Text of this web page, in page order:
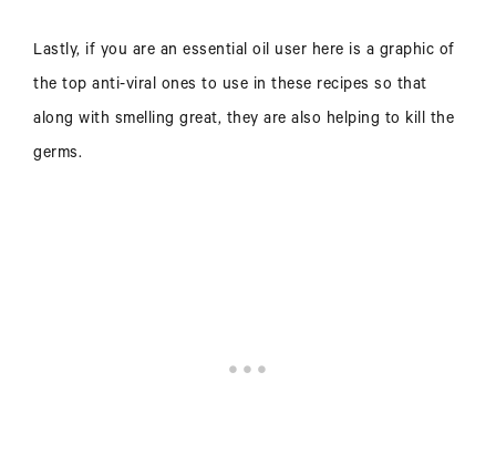
Lastly, if you are an essential oil user here is a graphic of
the top anti-viral ones to use in these recipes so that
along with smelling great, they are also helping to kill the
germs.